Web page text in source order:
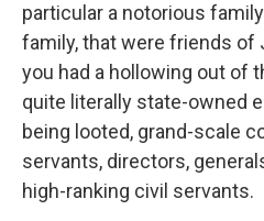
particular a notorious
family, that were friends of
you had a hollowing out of
quite literally state-owned
being looted, grand-scale
servants, directors,
high-ranking civil servants.